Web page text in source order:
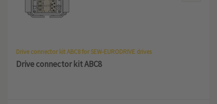
Drive connector kit ABC8 for SEW-EURODRIVE drives
Drive connector kit ABC8